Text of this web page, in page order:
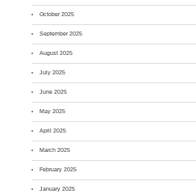
October 2025
September 2025
August 2025
July 2025
June 2025
May 2025
April 2025
March 2025
February 2025
January 2025